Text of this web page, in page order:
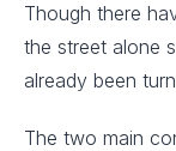
Though there
the street alone
already been
The two main